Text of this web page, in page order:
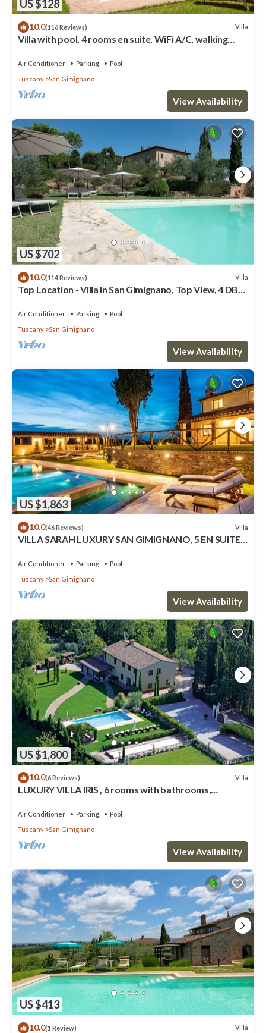
US $128
10.0(116 Reviews) Villa
Villa with pool, 4 rooms en suite, WiFi A/C, walking
Air Conditioner Parking
Pool
Tuscany
San Gimignano
View Availability
US $702
10.0(114 Reviews) Villa
Top Location - Villa in San Gimignano, Top View, 4 DBL
Air Conditioner Parking
Pool
Tuscany
San Gimignano
View Availability
US $1,863
10.0(46 Reviews) Villa
VILLA SARAH LUXURY SAN GIMIGNANO, 5 EN SUITE
Air Conditioner Parking
Pool
Tuscany
San Gimignano
View Availability
US $1,800
10.0(6 Reviews) Villa
LUXURY VILLA IRIS , 6 rooms with bathrooms,
Air Conditioner Parking
Pool
Tuscany
San Gimignano
View Availability
US $413
10.0(1 Review) Villa